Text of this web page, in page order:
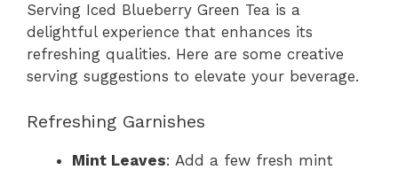
Serving Iced Blueberry Green Tea is a
delightful experience that enhances its
refreshing qualities. Here are some creative
serving suggestions to elevate your beverage.
Refreshing Garnishes
Mint Leaves: Add a few fresh mint